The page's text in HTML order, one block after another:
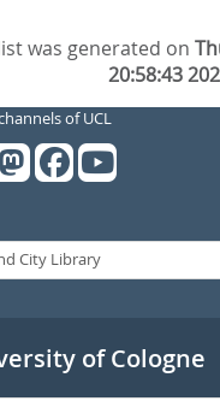
was generated on
20:58:43
of UCL
of Cologne